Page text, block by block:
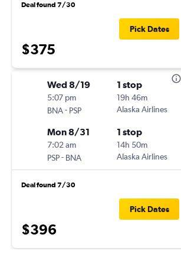
Deal found 7/30
$375
Pick Dates
Wed 8/19
5:07 pm
BNA- PSP
1 stop
19h 46m
Alaska Airlines
Mon 8/31
7:02 am
PSP- BNA
1 stop
14h 50m
Alaska Airlines
Deal found 7/30
$396
Pick Dates